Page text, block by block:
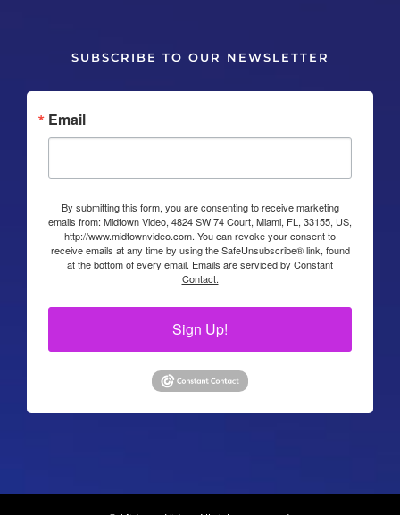
SUBSCRIBE TO OUR NEWSLETTER
Email
By submitting this form, you are consenting to receive marketing
emails from: Midtown Video, 4824 SW 74 Court, Miami, FL, 33155, US,
http://www.midtownvideo.com. You can revoke your consent to
receive emails at any time by using the SafeUnsubscribe® link, found
at the bottom of every email. Emails are serviced by Constant
Contact.
Sign Up!